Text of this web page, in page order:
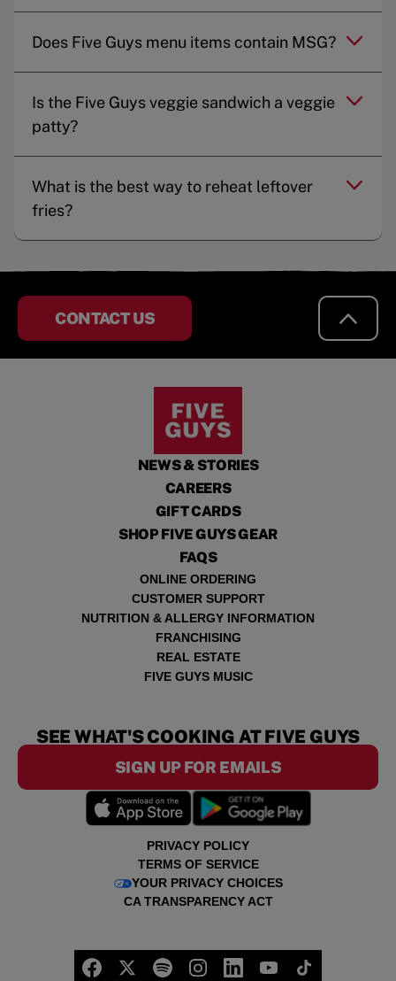
Does Five Guys menu items contain MSG?
Is the Five Guys veggie sandwich a veggie
patty?
What is the best way to reheat leftover
fries?
CONTACT US
NEWS & STORIES
CAREERS
GIFT CARDS
SHOP FIVE GUYS GEAR
FAQS
ONLINE ORDERING
CUSTOMER SUPPORT
NUTRITION & ALLERGY INFORMATION
FRANCHISING
REAL ESTATE
FIVE GUYS MUSIC
PRIVACY POLICY
TERMS OF SERVICE
YOUR PRIVACY CHOICES
CA TRANSPARENCY ACT
SEE WHAT'S COOKING AT FIVE GUYS
SIGN UP FOR EMAILS